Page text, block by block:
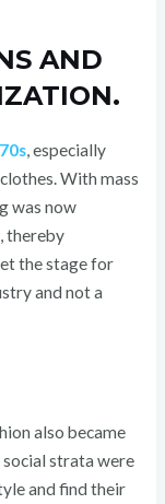
AND
, especially
With mass
was now
thereby
the stage for
and not a
also became
strata were
and find their